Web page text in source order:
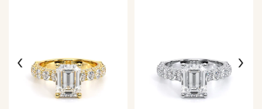
‹ ›
Personalization
Analytics and statistics